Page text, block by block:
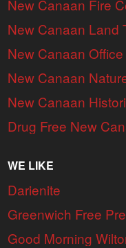
New Canaan Fire
New Canaan Land
New Canaan
New Canaan
New Canaan
Drug Free New
WE LIKE
Darienite
Greenwich Free
Good Morning